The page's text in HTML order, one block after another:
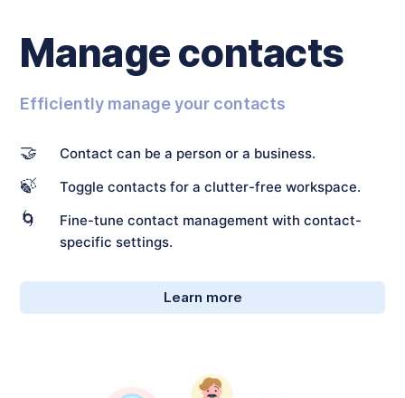
Manage contacts
Efficiently manage your contacts
🤝 Contact can be a person or a business.
🍃 Toggle contacts for a clutter-free workspace.
🌀
Fine-tune contact management with contact-
specific settings.
Learn more